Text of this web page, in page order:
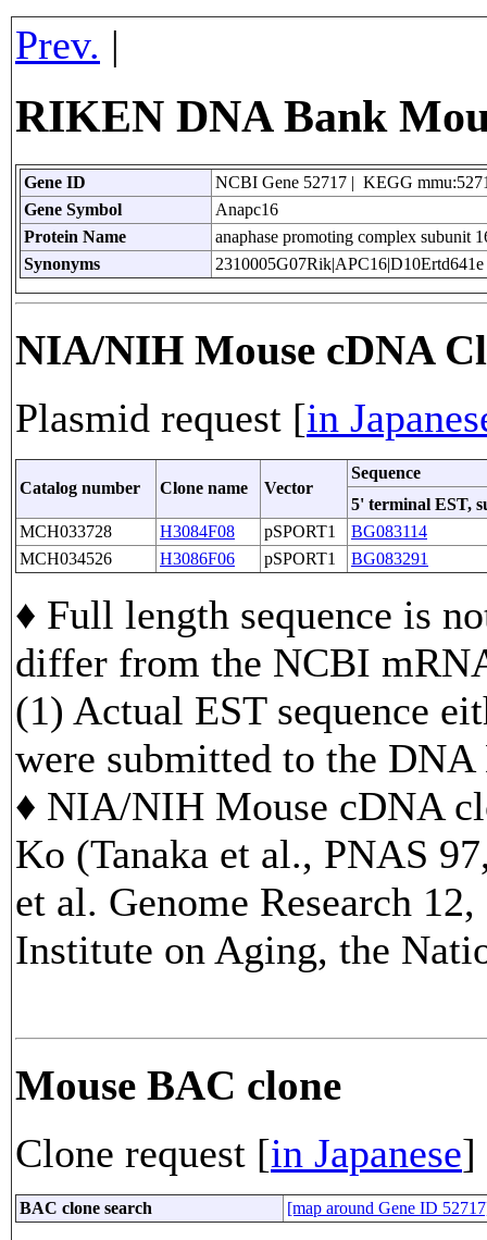
Prev. |
RIKEN DNA Bank
Gene ID
NCBI Gene 52717 | KEGG
Gene Symbol
Anapc16
Protein Name
anaphase promoting complex subunit
Synonyms
2310005G07Rik|APC16|D10Ertd641e
NIA/NIH Mouse cDNA
Plasmid request [in
Catalog number Clone name Vector
Sequence
5' terminal EST,
MCH033728
H3084F08 pSPORT1
BG083114
MCH034526
H3086F06 pSPORT1 BG083291
♦ Full length sequence is
differ from the NCBI
(1) Actual EST sequence
were submitted to the
♦ NIA/NIH Mouse cDNA
Ko (Tanaka et al., PNAS
et al. Genome Research
Institute on Aging, the
Mouse BAC clone
Clone request [in Japanese]
BAC clone search [map around Gene ID